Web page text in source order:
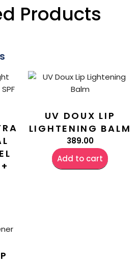
Products
UV DOUX LIP
LIGHTENING BALM
389.00
Add to cart